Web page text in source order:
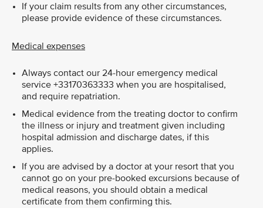
If your claim results from any other circumstances,
please provide evidence of these circumstances.
Medical expenses
Always contact our 24-hour emergency medical
service +33170363333 when you are hospitalised,
and require repatriation.
Medical evidence from the treating doctor to confirm
the illness or injury and treatment given including
hospital admission and discharge dates, if this
applies.
If you are advised by a doctor at your resort that you
cannot go on your pre-booked excursions because of
medical reasons, you should obtain a medical
certificate from them confirming this.